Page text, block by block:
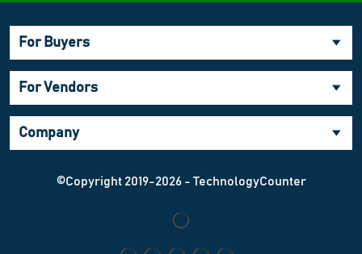
For Buyers
For Vendors
Company
©Copyright 2019-2026 - TechnologyCounter